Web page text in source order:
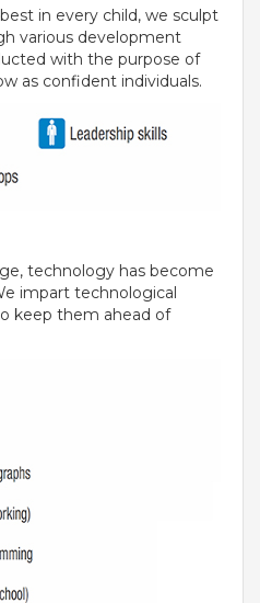
PATNA
in every child, we sculpt
various development
with the purpose of
as confident individuals.
technology has become
impart technological
keep them ahead of